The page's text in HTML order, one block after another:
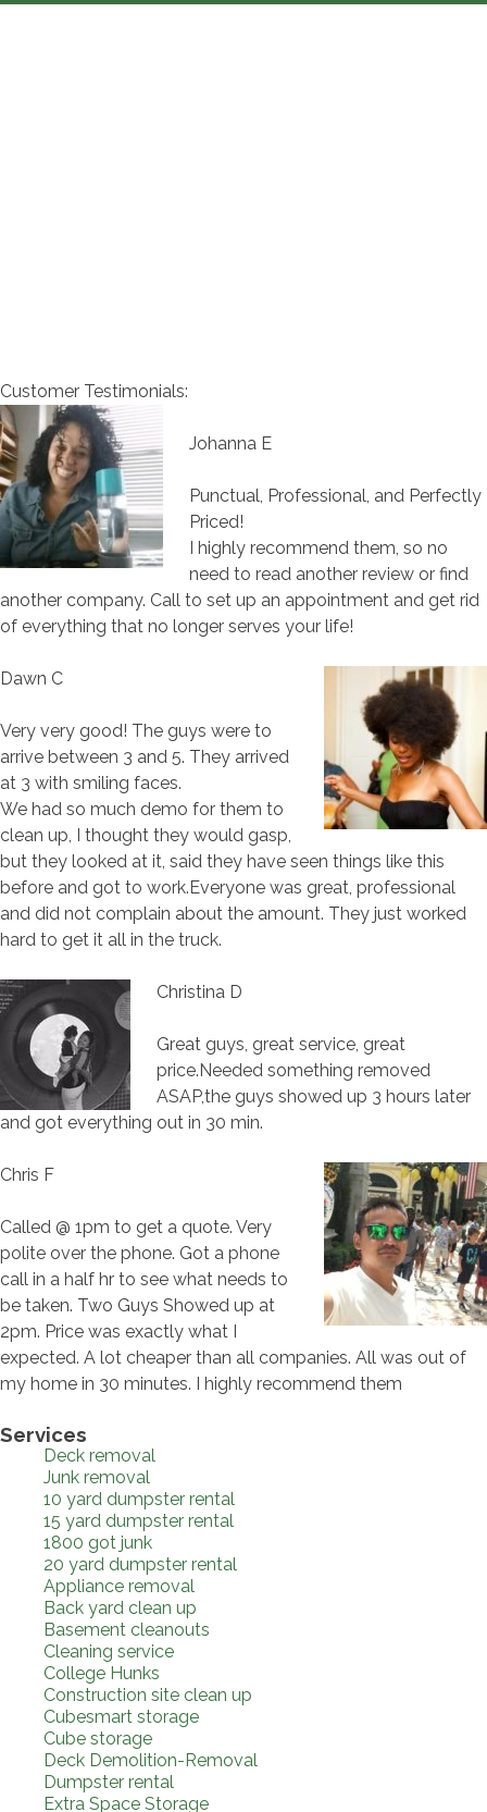
Customer Testimonials:
Johanna E
Punctual, Professional, and Perfectly
Priced!
I highly recommend them, so no
need to read another review or find
another company. Call to set up an appointment and get rid
of everything that no longer serves your life!
Dawn C
Very very good! The guys were to
arrive between 3 and 5. They arrived
at 3 with smiling faces.
We had so much demo for them to
clean up, I thought they would gasp,
but they looked at it, said they have seen things like this
before and got to work.Everyone was great, professional
and did not complain about the amount. They just worked
hard to get it all in the truck.
Christina D
Great guys, great service, great
price.Needed something removed
ASAP,the guys showed up 3 hours later
and got everything out in 30 min.
Chris F
Called @ 1pm to get a quote. Very
polite over the phone. Got a phone
call in a half hr to see what needs to
be taken. Two Guys Showed up at
2pm. Price was exactly what I
expected. A lot cheaper than all companies. All was out of
my home in 30 minutes. I highly recommend them
Services
Deck removal
Junk removal
10 yard dumpster rental
15 yard dumpster rental
1800 got junk
20 yard dumpster rental
Appliance removal
Back yard clean up
Basement cleanouts
Cleaning service
College Hunks
Construction site clean up
Cubesmart storage
Cube storage
Deck Demolition-Removal
Dumpster rental
Extra Space Storage